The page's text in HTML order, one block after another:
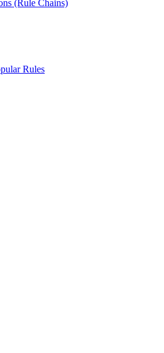
(Rule Chains)
Rules